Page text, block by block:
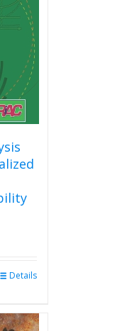
Details